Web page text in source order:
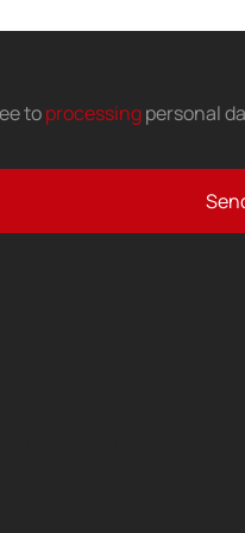
to processing personal